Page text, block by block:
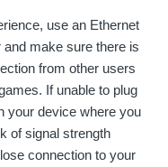
use an Ethernet
make sure there is
from other users
If unable to plug
your device where you
of signal strength
connection to your